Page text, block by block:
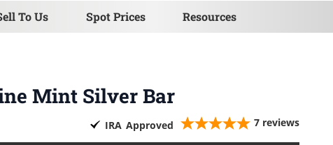
To Us Spot Prices Resources
Mint Silver Bar
IRA Approved 7 reviews